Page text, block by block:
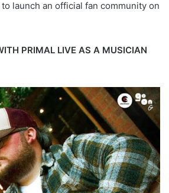
launch an official fan community on
PRIMAL LIVE AS A MUSICIAN